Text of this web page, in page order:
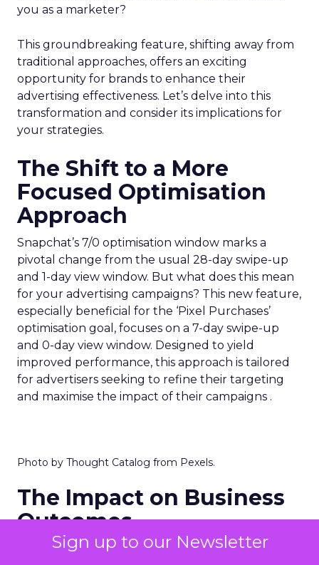
Sign up to our Newsletter
you as a marketer?
This groundbreaking feature, shifting away from
traditional approaches, offers an exciting
opportunity for brands to enhance their
advertising effectiveness. Let’s delve into this
transformation and consider its implications for
your strategies.
The Shift to a More
Focused Optimisation
Approach
Snapchat’s 7/0 optimisation window marks a
pivotal change from the usual 28-day swipe-up
and 1-day view window. But what does this mean
for your advertising campaigns? This new feature,
especially beneficial for the ‘Pixel Purchases’
optimisation goal, focuses on a 7-day swipe-up
and 0-day view window. Designed to yield
improved performance, this approach is tailored
for advertisers seeking to refine their targeting
and maximise the impact of their campaigns .
Photo by Thought Catalog from Pexels.
The Impact on Business
Outcomes
The effectiveness of Snapchat’s 7/0 optimisation